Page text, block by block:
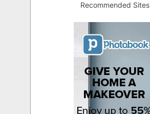
Recommended Sites